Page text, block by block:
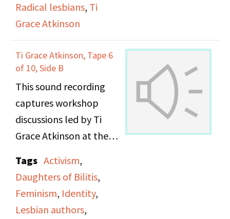
Radical lesbians, Ti
Grace Atkinson
Ti Grace Atkinson, Tape 6
of 10, Side B
This sound recording
captures workshop
discussions led by Ti
Grace Atkinson at the
office.
Tags Activism,
Daughters of Bilitis,
Feminism, Identity,
Lesbian authors,